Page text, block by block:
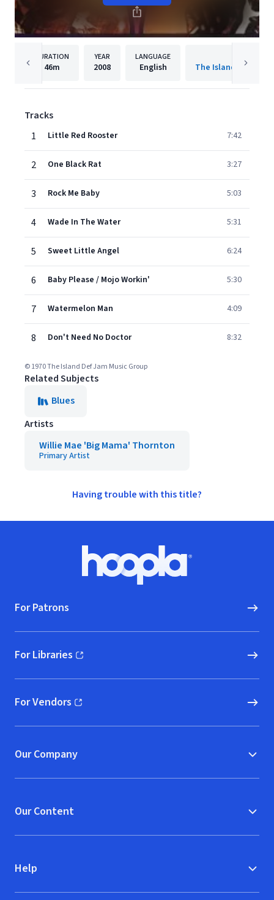
DURATION
46m
YEAR
2008
LANGUAGE
English The Island Def Jam
Tracks
1
Little Red Rooster 7:42
2 One Black Rat 3:27
3 Rock Me Baby 5:03
4 Wade In The Water 5:31
5 Sweet Little Angel 6:24
6 Baby Please / Mojo Workin' 5:30
7 Watermelon Man 4:09
8 Don't Need No Doctor 8:32
© 1970 The Island Def Jam Music Group
Related Subjects
Blues
Artists
Willie Mae 'Big Mama' Thornton
Primary Artist
Having trouble with this title?
Hoopla logo, Go to homepage
For Patrons
For Libraries
(opens in new window)
For Vendors
(opens in new window)
Our Company
Our Content
Help